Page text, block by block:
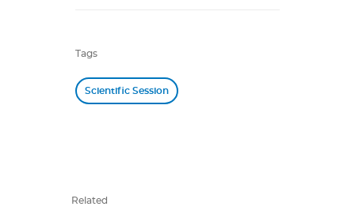
Tags
Scientific Session
Related